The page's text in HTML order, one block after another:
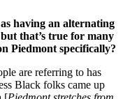
having an alternating
that’s true for many
Piedmont specifically?
are referring to has
Black folks came up